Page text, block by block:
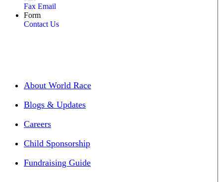
Fax Email
Form
Contact Us
About World Race
Blogs & Updates
Careers
Child Sponsorship
Fundraising Guide